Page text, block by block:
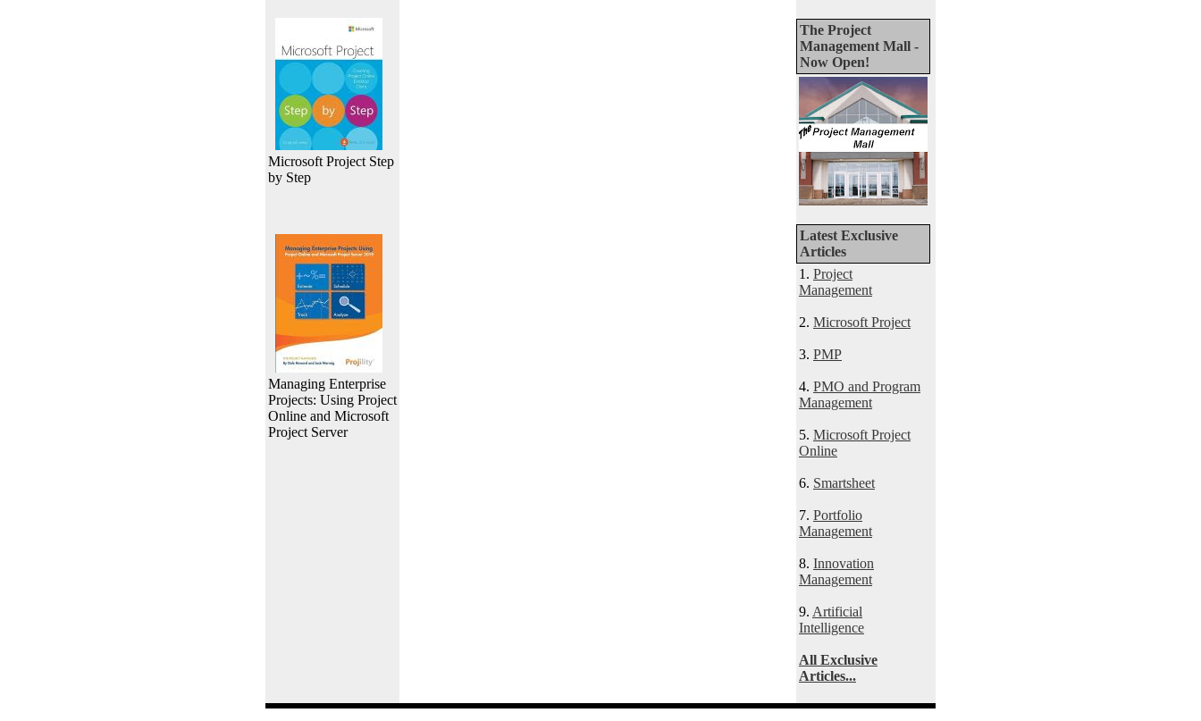
Microsoft Project Step
by Step
Managing Enterprise
Projects: Using Project
Online and Microsoft
Project Server
The Project
Management Mall -
Now Open!
Latest Exclusive
Articles
1. Project
Management
2. Microsoft Project
3. PMP
4. PMO and Program
Management
5. Microsoft Project
Online
6. Smartsheet
7. Portfolio
Management
8. Innovation
Management
9. Artificial
Intelligence
All Exclusive
Articles...